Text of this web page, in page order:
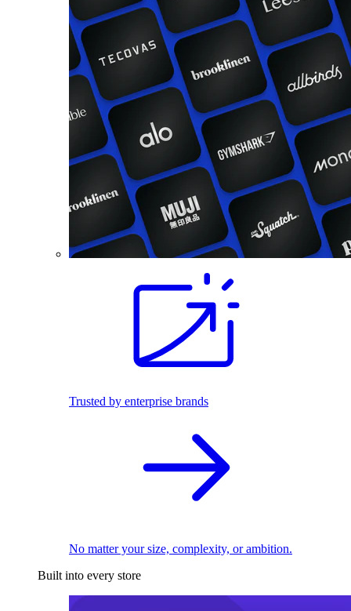
Trusted by enterprise brands
No matter your size, complexity, or ambition.
Built into every store